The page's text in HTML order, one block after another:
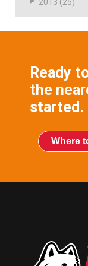
Ready
the
started.
Where